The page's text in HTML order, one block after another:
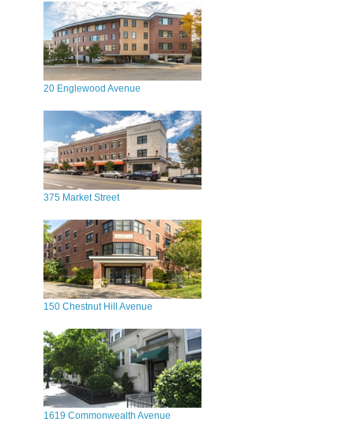
20 Englewood Avenue
375 Market Street
150 Chestnut Hill Avenue
1619 Commonwealth Avenue